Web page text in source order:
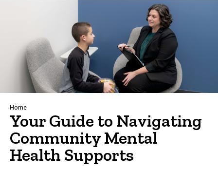
Breadcrumb
Home
Your Guide to Navigating
Community Mental
Health Supports